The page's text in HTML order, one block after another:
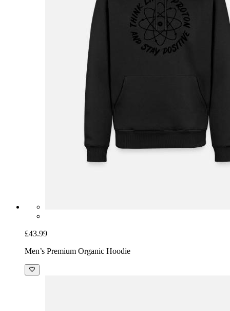
£43.99
Men’s Premium Organic Hoodie